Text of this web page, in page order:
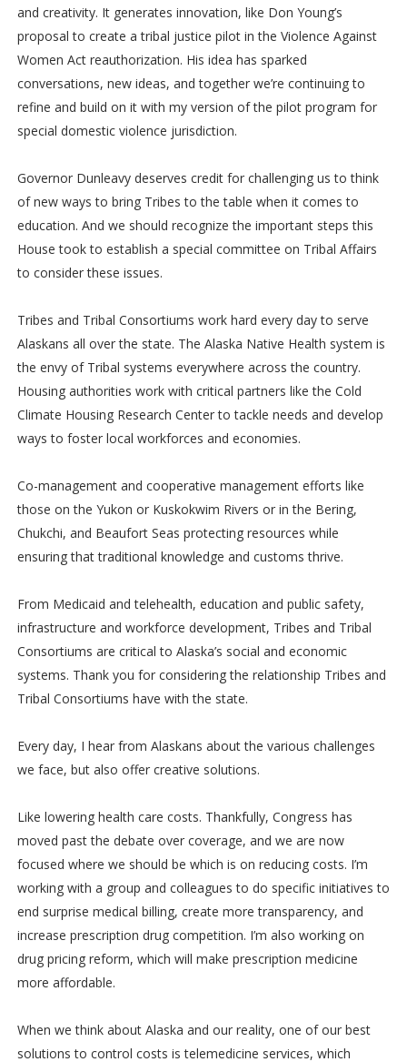
and creativity. It generates innovation, like Don Young’s
proposal to create a tribal justice pilot in the Violence Against
Women Act reauthorization. His idea has sparked
conversations, new ideas, and together we’re continuing to
refine and build on it with my version of the pilot program for
special domestic violence jurisdiction.
Governor Dunleavy deserves credit for challenging us to think
of new ways to bring Tribes to the table when it comes to
education. And we should recognize the important steps this
House took to establish a special committee on Tribal Affairs
to consider these issues.
Tribes and Tribal Consortiums work hard every day to serve
Alaskans all over the state. The Alaska Native Health system is
the envy of Tribal systems everywhere across the country.
Housing authorities work with critical partners like the Cold
Climate Housing Research Center to tackle needs and develop
ways to foster local workforces and economies.
Co-management and cooperative management efforts like
those on the Yukon or Kuskokwim Rivers or in the Bering,
Chukchi, and Beaufort Seas protecting resources while
ensuring that traditional knowledge and customs thrive.
From Medicaid and telehealth, education and public safety,
infrastructure and workforce development, Tribes and Tribal
Consortiums are critical to Alaska’s social and economic
systems. Thank you for considering the relationship Tribes and
Tribal Consortiums have with the state.
Every day, I hear from Alaskans about the various challenges
we face, but also offer creative solutions.
Like lowering health care costs. Thankfully, Congress has
moved past the debate over coverage, and we are now
focused where we should be which is on reducing costs. I’m
working with a group and colleagues to do specific initiatives to
end surprise medical billing, create more transparency, and
increase prescription drug competition. I’m also working on
drug pricing reform, which will make prescription medicine
more affordable.
When we think about Alaska and our reality, one of our best
solutions to control costs is telemedicine services, which